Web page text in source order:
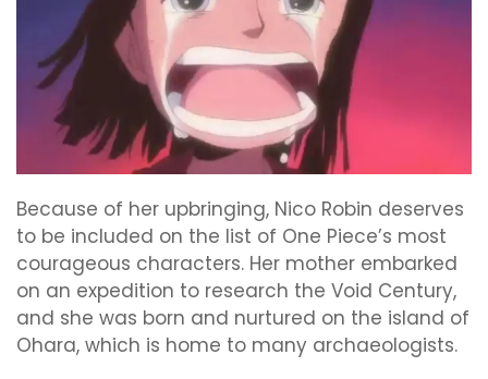
Because of her upbringing, Nico Robin deserves
to be included on the list of One Piece’s most
courageous characters. Her mother embarked
on an expedition to research the Void Century,
and she was born and nurtured on the island of
Ohara, which is home to many archaeologists.